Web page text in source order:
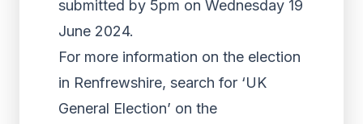
submitted by 5pm on Wednesday 19
June 2024.
For more information on the election
in Renfrewshire, search for ‘UK
General Election’ on the